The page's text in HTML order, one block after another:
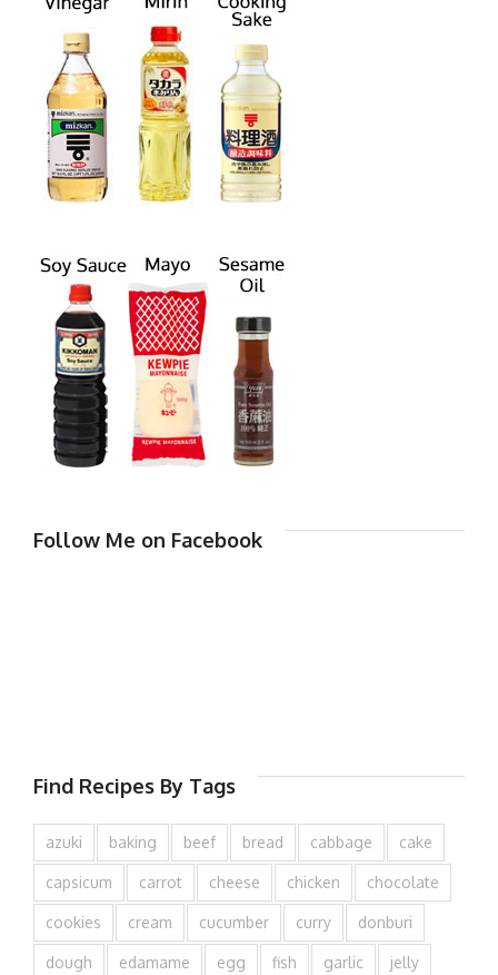
Follow Me on Facebook
Find Recipes By Tags
azuki baking beef bread cabbage cake
capsicum carrot cheese chicken chocolate
cookies cream cucumber curry donburi
dough edamame egg fish garlic jelly